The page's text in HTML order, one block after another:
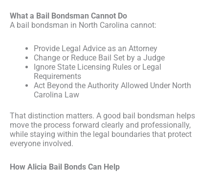
What a Bail Bondsman Cannot Do
A bail bondsman in North Carolina cannot:
Provide Legal Advice as an Attorney
Change or Reduce Bail Set by a Judge
Ignore State Licensing Rules or Legal
Requirements
Act Beyond the Authority Allowed Under North
Carolina Law
That distinction matters. A good bail bondsman helps
move the process forward clearly and professionally,
while staying within the legal boundaries that protect
everyone involved.
How Alicia Bail Bonds Can Help